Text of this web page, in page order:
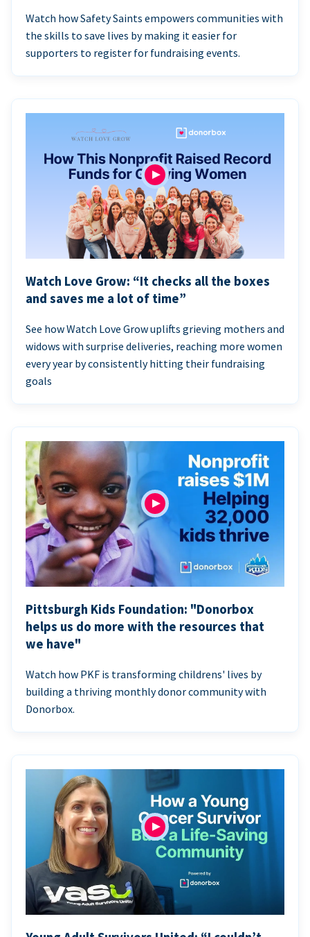
Watch how Safety Saints empowers communities with
the skills to save lives by making it easier for
supporters to register for fundraising events.
Watch Love Grow: “It checks all the boxes
and saves me a lot of time”
See how Watch Love Grow uplifts grieving mothers and
widows with surprise deliveries, reaching more women
every year by consistently hitting their fundraising
goals
Pittsburgh Kids Foundation: "Donorbox
helps us do more with the resources that
we have"
Watch how PKF is transforming childrens' lives by
building a thriving monthly donor community with
Donorbox.